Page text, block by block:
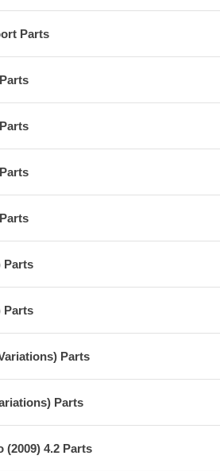
Parts
Parts
Parts
Parts
Parts
(2009) 4.2 Parts